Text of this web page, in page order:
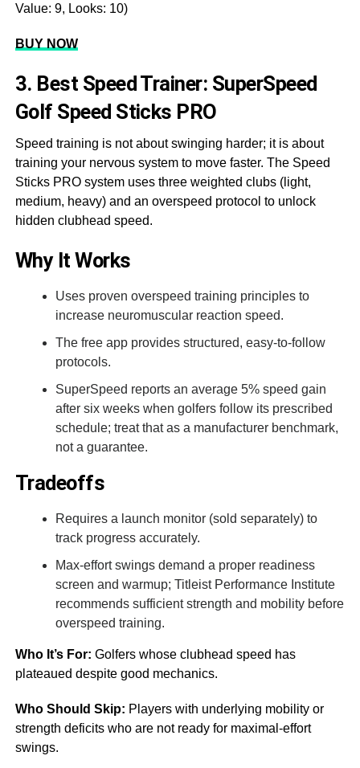
Value: 9, Looks: 10)
BUY NOW
3. Best Speed Trainer: SuperSpeed
Golf Speed Sticks PRO
Speed training is not about swinging harder; it is about
training your nervous system to move faster. The Speed
Sticks PRO system uses three weighted clubs (light,
medium, heavy) and an overspeed protocol to unlock
hidden clubhead speed.
Why It Works
Uses proven overspeed training principles to
increase neuromuscular reaction speed.
The free app provides structured, easy-to-follow
protocols.
SuperSpeed reports an average 5% speed gain
after six weeks when golfers follow its prescribed
schedule; treat that as a manufacturer benchmark,
not a guarantee.
Tradeoffs
Requires a launch monitor (sold separately) to
track progress accurately.
Max-effort swings demand a proper readiness
screen and warmup; Titleist Performance Institute
recommends sufficient strength and mobility before
overspeed training.
Who It’s For: Golfers whose clubhead speed has
plateaued despite good mechanics.
Who Should Skip: Players with underlying mobility or
strength deficits who are not ready for maximal-effort
swings.